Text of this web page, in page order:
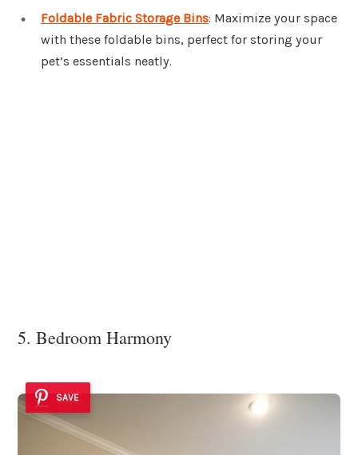
Foldable Fabric Storage Bins: Maximize your space
with these foldable bins, perfect for storing your
pet’s essentials neatly.
5. Bedroom Harmony
SAVE